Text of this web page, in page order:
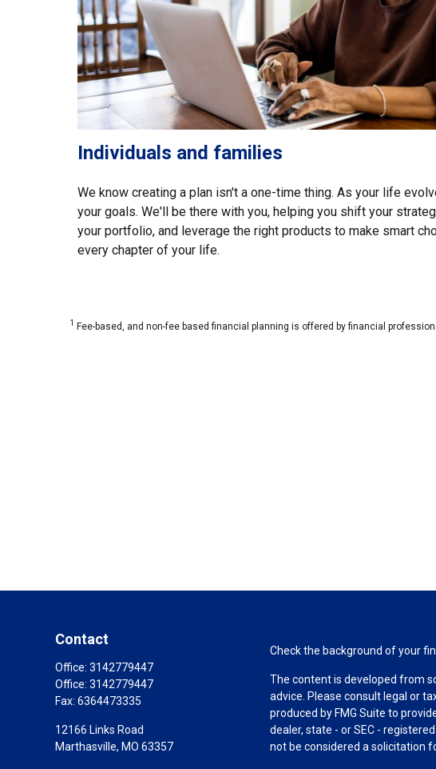
Individuals and families
We know creating a plan isn't a one-time thing. As your life
your goals. We'll be there with you, helping you shift your
your portfolio, and leverage the right products to make smart
every chapter of your life.
1 Fee-based, and non-fee based financial planning is offered by financial
Contact
Office: 3142779447
Office: 3142779447
Fax: 6364473335
12166 Links Road
Marthasville, MO 63357
Check the background of your
The content is developed from
advice. Please consult legal or
produced by FMG Suite to
dealer, state - or SEC -
not be considered a solicitation